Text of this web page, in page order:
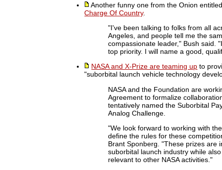
Another funny one from the Onion
Charge Of Country.
"I've been talking to folks from all
Angeles, and people tell me the
compassionate leader," Bush said.
top priority. I will name a good,
NASA and X-Prize are teaming up to
"suborbital launch vehicle technology
NASA and the Foundation are
Agreement to formalize
tentatively named the Suborbital
Analog Challenge.
"We look forward to working with
define the rules for these
Brant Sponberg. "These prizes are
suborbital launch industry while
relevant to other NASA activities."